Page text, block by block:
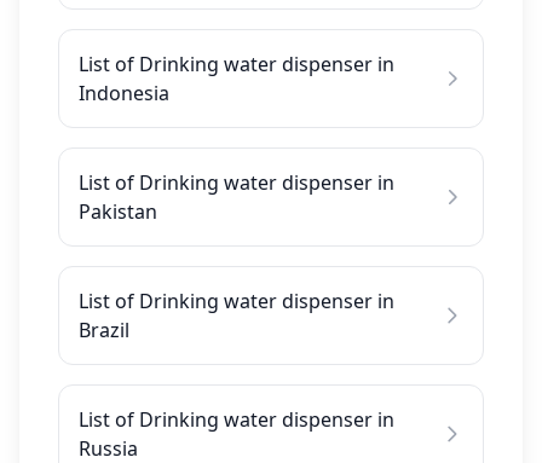
List of Drinking water dispenser in
Indonesia
List of Drinking water dispenser in
Pakistan
List of Drinking water dispenser in
Brazil
List of Drinking water dispenser in
Russia